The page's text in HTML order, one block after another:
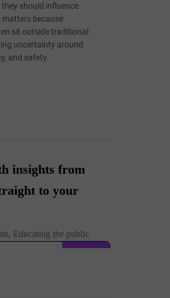
should influence
matters because
sit outside traditional
uncertainty around
and safety.